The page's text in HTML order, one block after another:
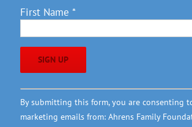
First Name *
Constant
Contact
Use.
By submitting this form, you are consenting
marketing emails from: Ahrens Family